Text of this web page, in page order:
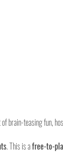
brain-teasing fun,
. This is a free-to-